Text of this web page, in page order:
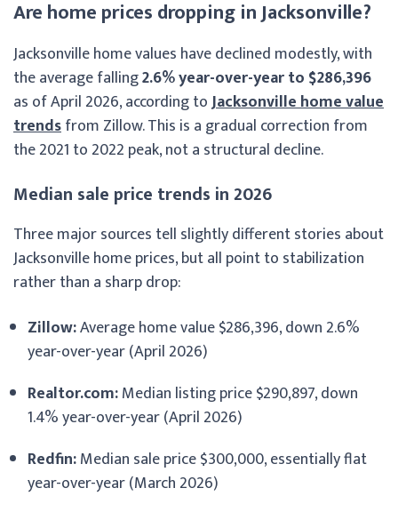
Are home prices dropping in Jacksonville?
Jacksonville home values have declined modestly, with
the average falling2.6% year-over-year to $286,396
as of April 2026, according toJacksonville home value
trendsfrom Zillow. This is a gradual correction from
the 2021 to 2022 peak, not a structural decline.
Median sale price trends in 2026
Three major sources tell slightly different stories about
Jacksonville home prices, but all point to stabilization
rather than a sharp drop:
Zillow:Average home value $286,396, down 2.6%
year-over-year (April 2026)
Realtor.com:Median listing price $290,897, down
1.4% year-over-year (April 2026)
Redfin:Median sale price $300,000, essentially flat
year-over-year (March 2026)